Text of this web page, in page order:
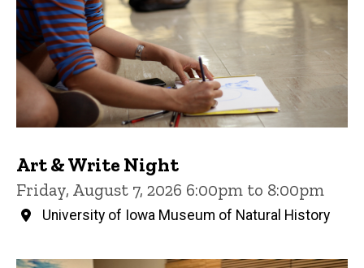
Art & Write Night
Friday, August 7, 2026 6:00pm to 8:00pm
University of Iowa Museum of Natural History